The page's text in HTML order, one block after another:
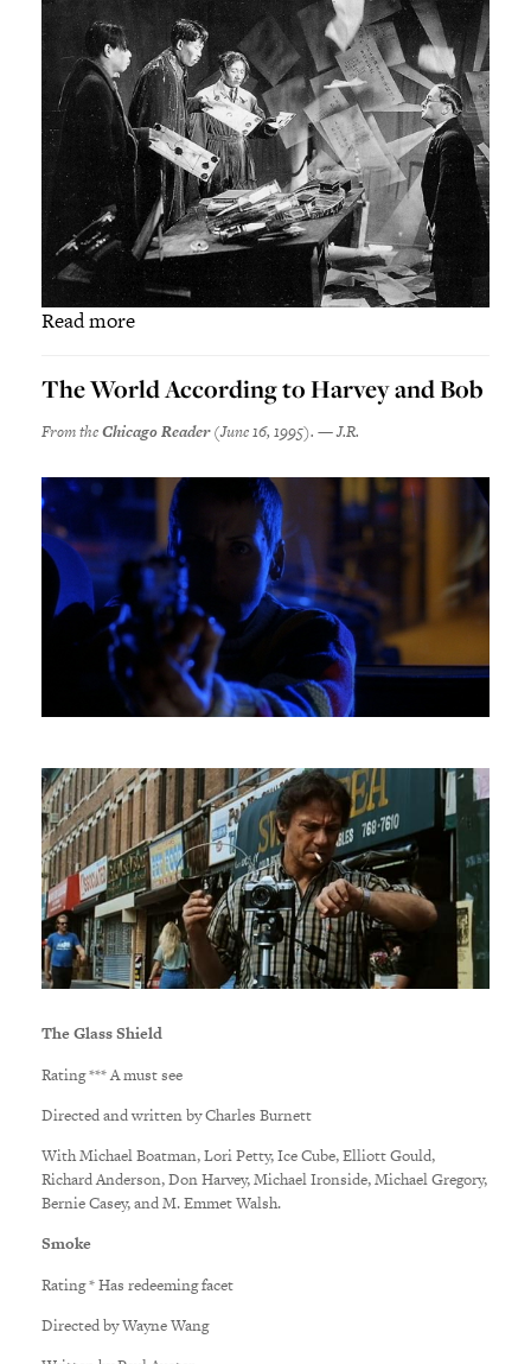
Read more
The World According to Harvey and Bob
From theChicago Reader(June 16, 1995). — J.R.
The Glass Shield
Rating *** A must see
Directed and written by Charles Burnett
With Michael Boatman, Lori Petty, Ice Cube, Elliott Gould,
Richard Anderson, Don Harvey, Michael Ironside, Michael Gregory,
Bernie Casey, and M. Emmet Walsh.
Smoke
Rating * Has redeeming facet
Directed by Wayne Wang